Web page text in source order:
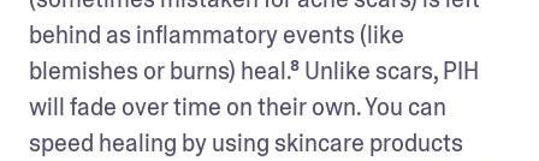
behind as inflammatory events (like
blemishes or burns) heal.⁸ Unlike scars, PIH
will fade over time on their own. You can
speed healing by using skincare products